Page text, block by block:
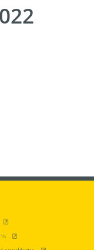
until 15:00
new window
, opens new window